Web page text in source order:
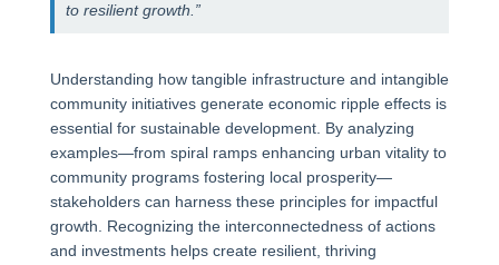
to resilient growth.”
Understanding how tangible infrastructure and intangible
community initiatives generate economic ripple effects is
essential for sustainable development. By analyzing
examples—from spiral ramps enhancing urban vitality to
community programs fostering local prosperity—
stakeholders can harness these principles for impactful
growth. Recognizing the interconnectedness of actions
and investments helps create resilient, thriving